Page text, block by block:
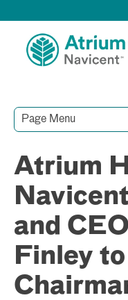
Page Menu
Atrium
and
Finley